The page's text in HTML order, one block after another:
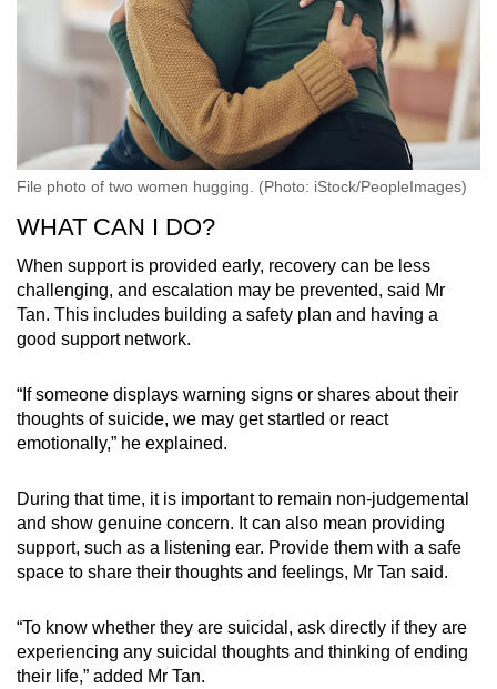
File photo of two women hugging. (Photo: iStock/PeopleImages)
WHAT CAN I DO?
When support is provided early, recovery can be less
challenging, and escalation may be prevented, said Mr
Tan. This includes building a safety plan and having a
good support network.
“If someone displays warning signs or shares about their
thoughts of suicide, we may get startled or react
emotionally,” he explained.
During that time, it is important to remain non-judgemental
and show genuine concern. It can also mean providing
support, such as a listening ear. Provide them with a safe
space to share their thoughts and feelings, Mr Tan said.
“To know whether they are suicidal, ask directly if they are
experiencing any suicidal thoughts and thinking of ending
their life,” added Mr Tan.